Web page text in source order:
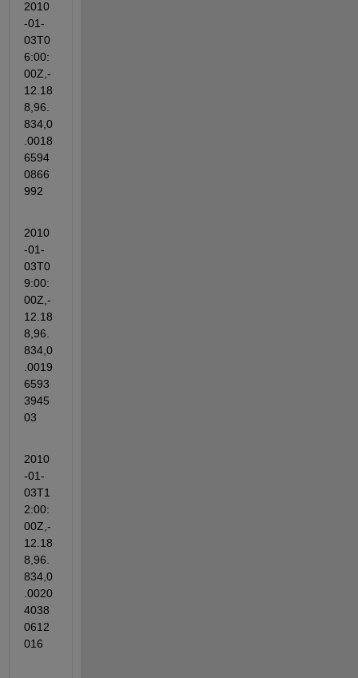
2010
-01-
03T0
6:00:
00Z,-
12.18
8,96.
834,0
.0018
6594
0866
992
2010
-01-
03T0
9:00:
00Z,-
12.18
8,96.
834,0
.0019
6593
3945
03
2010
-01-
03T1
2:00:
00Z,-
12.18
8,96.
834,0
.0020
4038
0612
016